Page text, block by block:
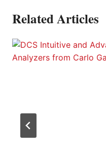
Related Articles